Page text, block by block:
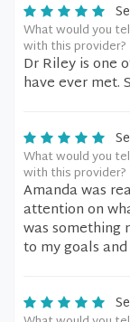
What would you
with this provider?
Dr Riley is one
have ever met.
What would you
with this provider?
Amanda was
attention on
was something
to my goals